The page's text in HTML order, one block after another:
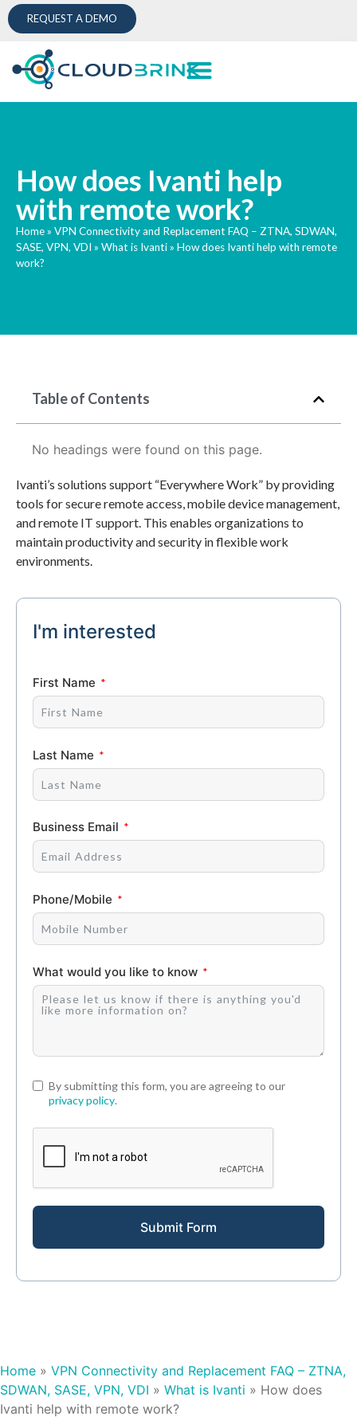
REQUEST A DEMO
How does Ivanti help
with remote work?
Home» VPN Connectivity and Replacement FAQ – ZTNA, SDWAN,
SASE, VPN, VDI » What is Ivanti» How does Ivanti help with remote
work?
Table of Contents
No headings were found on this page.
Ivanti’s solutions support “Everywhere Work” by providing
tools for secure remote access, mobile device management,
and remote IT support. This enables organizations to
maintain productivity and security in flexible work
environments.
I'm interested
First Name
Last Name
Business Email
Phone/Mobile
What would you like to know
By submitting this form, you are agreeing to our
privacy policy.
Submit Form
Home » VPN Connectivity and Replacement FAQ – ZTNA,
SDWAN, SASE, VPN, VDI » What is Ivanti » How does
Ivanti help with remote work?